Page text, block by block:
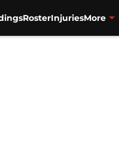
RosterInjuriesMore